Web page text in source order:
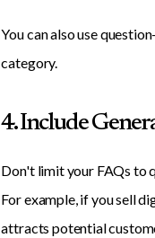
You can also use
category.
4. Include
Don't limit your FAQs to
For example, if you sell
attracts potential